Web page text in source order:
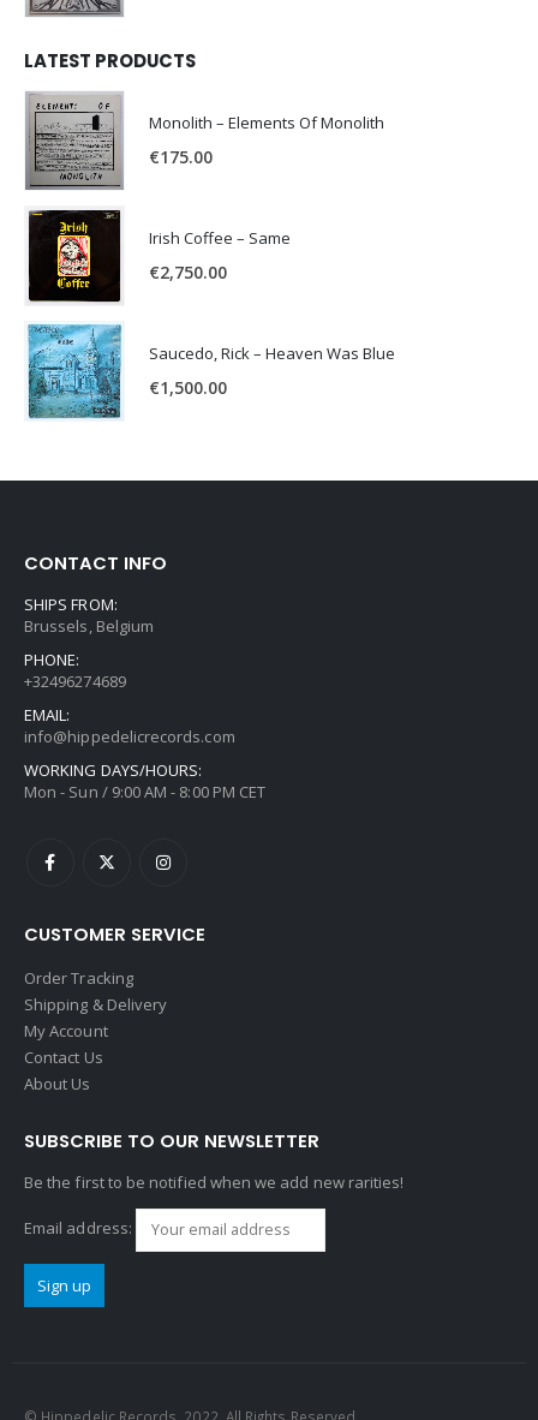
LATEST PRODUCTS
Monolith – Elements Of Monolith
€175.00
Irish Coffee – Same
€2,750.00
Saucedo, Rick – Heaven Was Blue
€1,500.00
CONTACT INFO
SHIPS FROM:
Brussels, Belgium
PHONE:
+32496274689
EMAIL:
info@hippedelicrecords.com
WORKING DAYS/HOURS:
Mon - Sun / 9:00 AM - 8:00 PM CET
CUSTOMER SERVICE
Order Tracking
Shipping & Delivery
My Account
Contact Us
About Us
SUBSCRIBE TO OUR NEWSLETTER
Be the first to be notified when we add new rarities!
Email address: